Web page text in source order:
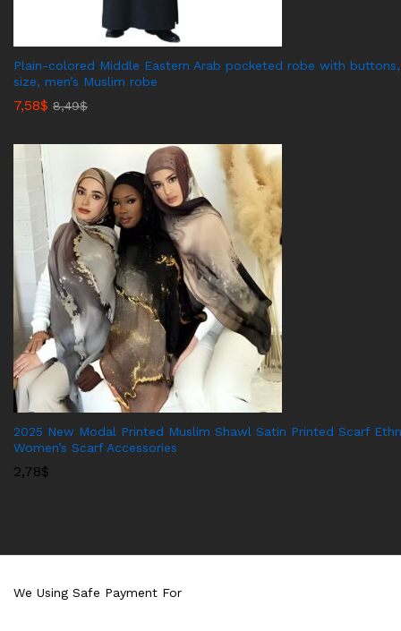
Plain-colored Middle Eastern Arab pocketed robe with
size, men’s Muslim robe
7,58$ 8,49$
2025 New Modal Printed Muslim Shawl Satin Printed Scarf
Women’s Scarf Accessories
2,78$
We Using Safe Payment For